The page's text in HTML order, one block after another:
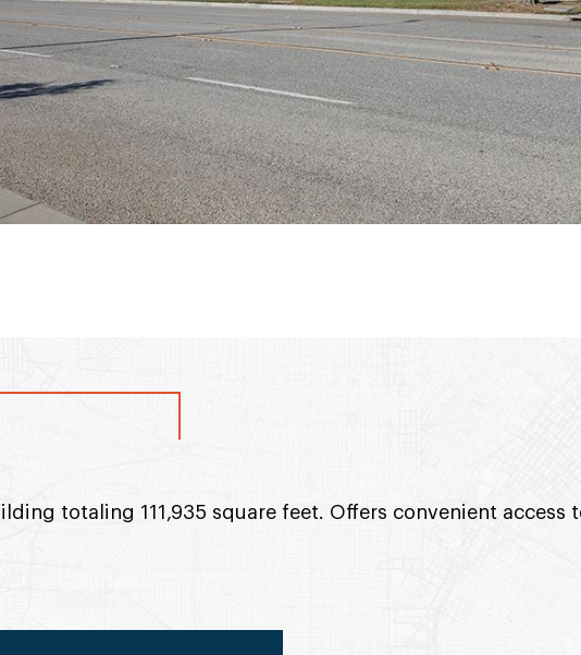
totaling 111,935 square feet. Offers convenient access